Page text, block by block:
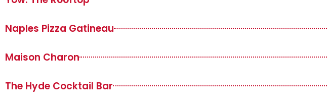
Naples Pizza Gatineau
Maison Charon
The Hyde Cocktail Bar